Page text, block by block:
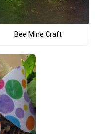
Bee Mine Craft